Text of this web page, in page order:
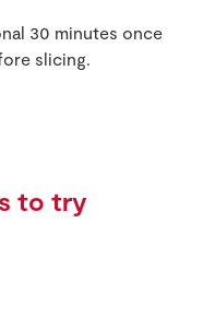
30 minutes once
slicing.
to try